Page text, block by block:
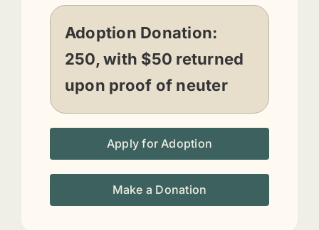
Adoption Donation:
250, with $50 returned
upon proof of neuter
Apply for Adoption
Make a Donation